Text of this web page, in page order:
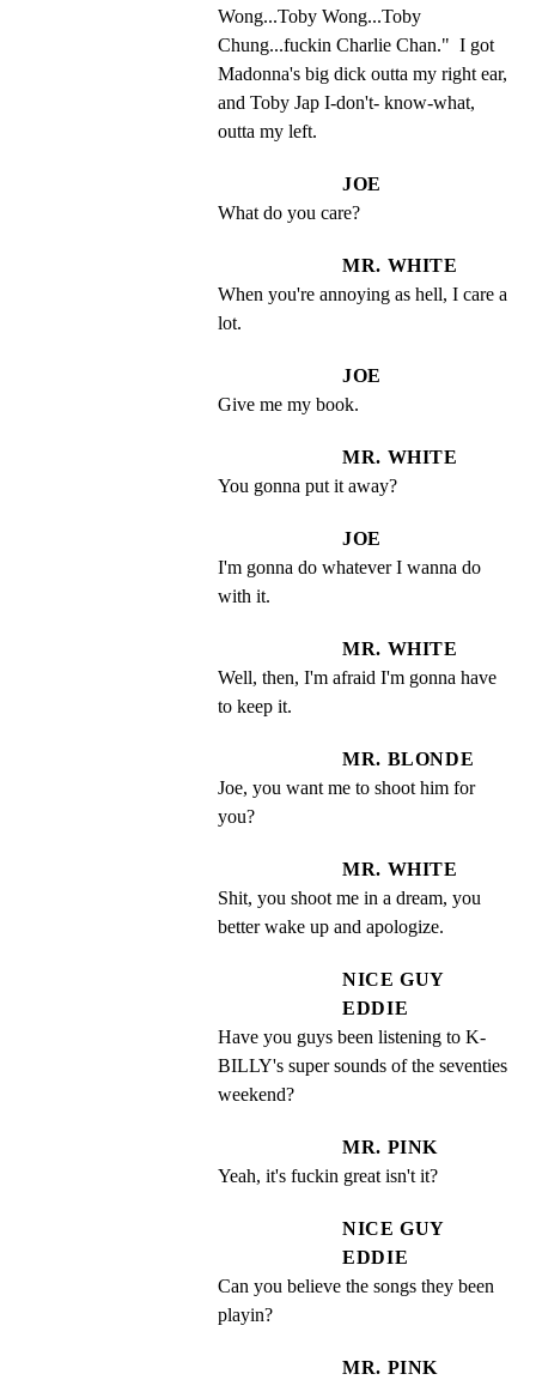
Wong...Toby Wong...Toby
Chung...fuckin Charlie Chan."  I got
Madonna's big dick outta my right ear,
and Toby Jap I-don't- know-what,
outta my left.
JOE
What do you care?
MR. WHITE
When you're annoying as hell, I care a
lot.
JOE
Give me my book.
MR. WHITE
You gonna put it away?
JOE
I'm gonna do whatever I wanna do
with it.
MR. WHITE
Well, then, I'm afraid I'm gonna have
to keep it.
MR. BLONDE
Joe, you want me to shoot him for
you?
MR. WHITE
Shit, you shoot me in a dream, you
better wake up and apologize.
NICE GUY
EDDIE
Have you guys been listening to K-
BILLY's super sounds of the seventies
weekend?
MR. PINK
Yeah, it's fuckin great isn't it?
NICE GUY
EDDIE
Can you believe the songs they been
playin?
MR. PINK